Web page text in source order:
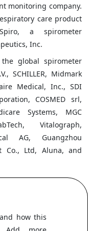
monitoring company.
care product
a spirometer
Inc.
global spirometer
SCHILLER, Midmark
Medical, Inc., SDI
COSMED srl,
Systems, MGC
Vitalograph,
AG, Guangzhou
Co., Ltd, Aluna, and
how this